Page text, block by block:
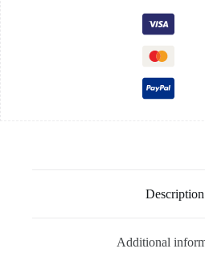
Description
Additional